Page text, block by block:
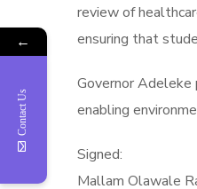
review of
ensuring that
Governor Adeleke
enabling
Signed:
Mallam Olawale
←
Contact Us